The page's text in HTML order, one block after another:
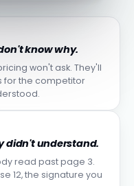
know why.
won't ask. They'll
for the competitor
didn't understand.
read past page 3.
12, the signature you